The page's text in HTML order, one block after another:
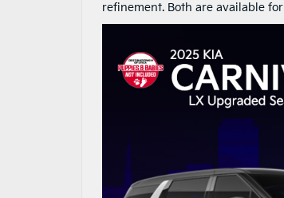
refinement. Both are available for